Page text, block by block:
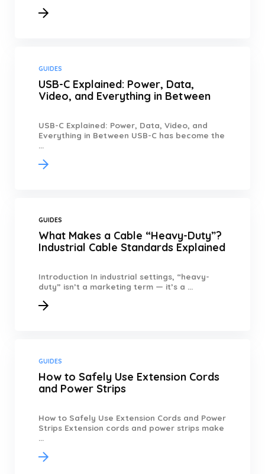
GUIDES
USB-C Explained: Power, Data,
Video, and Everything in Between
USB-C Explained: Power, Data, Video, and
Everything in Between USB-C has become the
...
GUIDES
What Makes a Cable “Heavy-Duty”?
Industrial Cable Standards Explained
Introduction In industrial settings, “heavy-
duty” isn’t a marketing term — it’s a ...
GUIDES
How to Safely Use Extension Cords
and Power Strips
How to Safely Use Extension Cords and Power
Strips Extension cords and power strips make
...